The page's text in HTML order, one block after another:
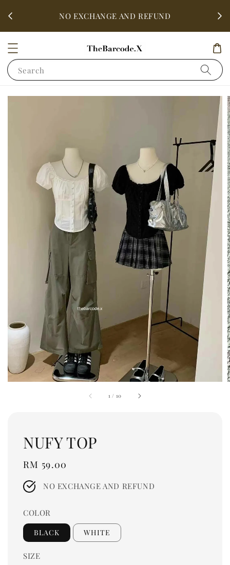
NO EXCHANGE AND REFUND
Search
1 / 10
NUFY TOP
Regular
price
RM 59.00
NO EXCHANGE AND REFUND
COLOR
BLACK WHITE
SIZE